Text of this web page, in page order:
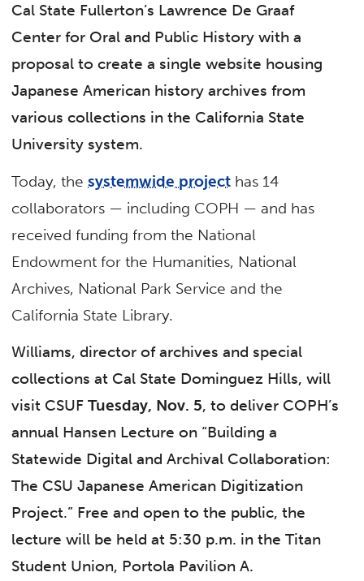
Cal State Fullerton’s Lawrence De Graaf
Center for Oral and Public History with a
proposal to create a single website housing
Japanese American history archives from
various collections in the California State
University system.
Today, thesystemwide project has 14
collaborators — including COPH — and has
received funding from the National
Endowment for the Humanities, National
Archives, National Park Service and the
California State Library.
Williams, director of archives and special
collections at Cal State Dominguez Hills, will
visit CSUFTuesday, Nov. 5, to deliver COPH’s
annual Hansen Lecture on “Building a
Statewide Digital and Archival Collaboration:
The CSU Japanese American Digitization
Project.” Free and open to the public, the
lecture will be held at 5:30 p.m. in the Titan
Student Union, Portola Pavilion A.